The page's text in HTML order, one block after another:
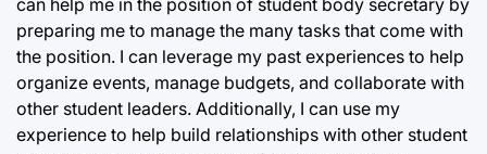
preparing me to manage the many tasks that come with
the position. I can leverage my past experiences to help
organize events, manage budgets, and collaborate with
other student leaders. Additionally, I can use my
experience to help build relationships with other student